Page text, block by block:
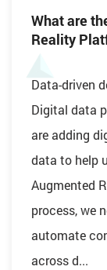
What are
Reality
Data-driven
Digital data
are adding
data to help
Augmented
process, we
automate
across d...